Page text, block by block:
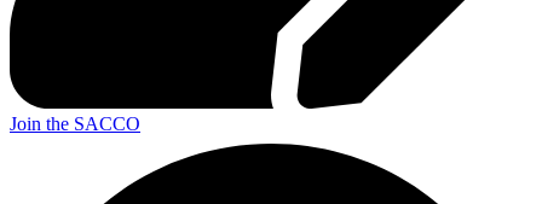
Join the SACCO